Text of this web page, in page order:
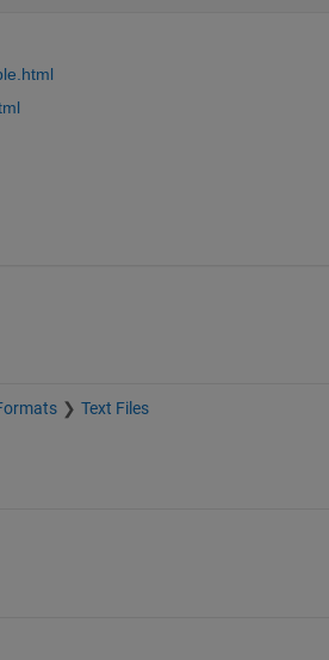
Text Files